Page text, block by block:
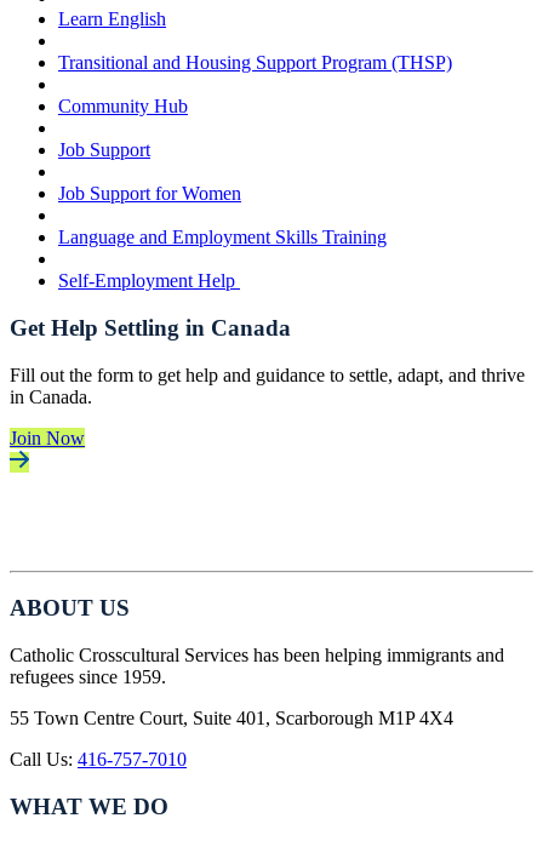
Learn English
Transitional and Housing Support Program (THSP)
Community Hub
Job Support
Job Support for Women
Language and Employment Skills Training
Self-Employment Help
Get Help Settling in Canada
Fill out the form to get help and guidance to settle, adapt, and thrive
in Canada.
Join Now
ABOUT US
Catholic Crosscultural Services has been helping immigrants and
refugees since 1959.
55 Town Centre Court, Suite 401, Scarborough M1P 4X4
Call Us: 416-757-7010
WHAT WE DO